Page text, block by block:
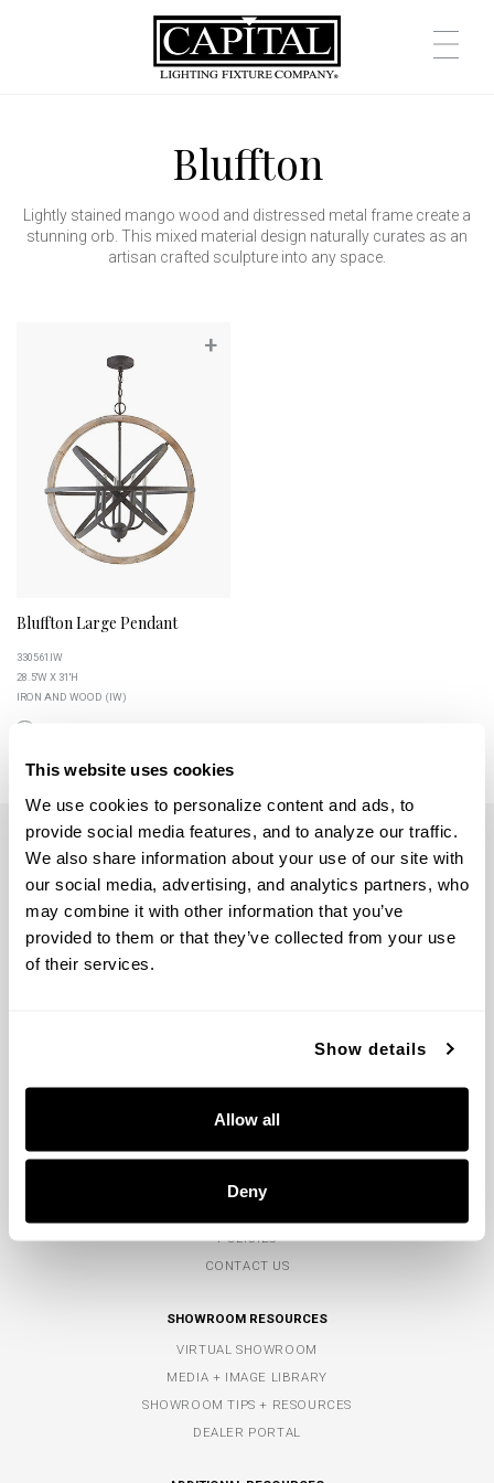
This website uses cookies
We use cookies to personalize content and ads, to
provide social media features, and to analyze our traffic.
We also share information about your use of our site with
our social media, advertising, and analytics partners, who
may combine it with other information that you’ve
provided to them or that they’ve collected from your use
of their services.
Show details
Allow all
Deny
Bluffton
Lightly stained mango wood and distressed metal frame create a
stunning orb. This mixed material design naturally curates as an
artisan crafted sculpture into any space.
+
Bluffton Large Pendant
330561IW
28.5''W X 31''H
IRON AND WOOD (IW)
5359 RAFE BANKS DRIVE
FLOWERY BRANCH, GA 30542
MON-FRI 8AM-5PM EST
FAX: 770.965.7254
POLICIES
CONTACT US
SHOWROOM RESOURCES
VIRTUAL SHOWROOM
MEDIA + IMAGE LIBRARY
SHOWROOM TIPS + RESOURCES
DEALER PORTAL